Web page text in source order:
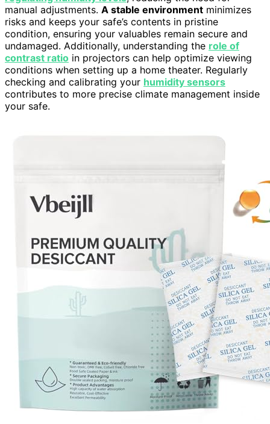
manual adjustments. A stable environment minimizes
risks and keeps your safe’s contents in pristine
condition, ensuring your valuables remain secure and
undamaged. Additionally, understanding the role of
contrast ratio in projectors can help optimize viewing
conditions when setting up a home theater. Regularly
checking and calibrating your humidity sensors
contributes to more precise climate management inside
your safe.